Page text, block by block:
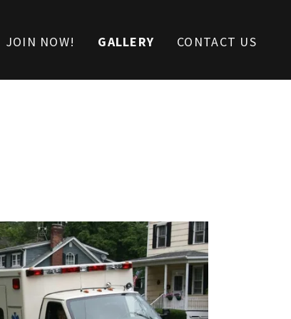
JOIN NOW! GALLERY CONTACT US